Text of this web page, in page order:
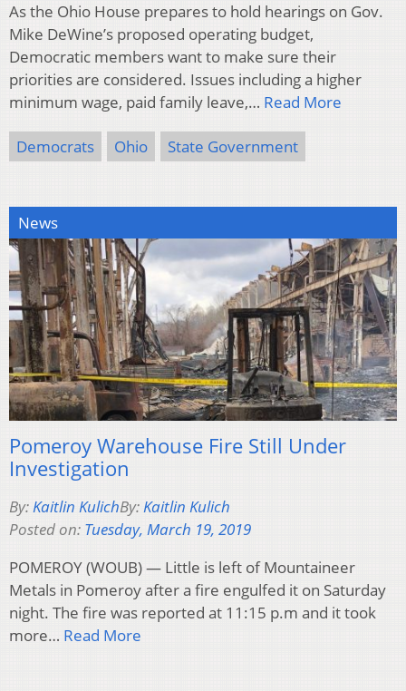
As the Ohio House prepares to hold hearings on Gov.
Mike DeWine’s proposed operating budget,
Democratic members want to make sure their
priorities are considered. Issues including a higher
minimum wage, paid family leave,… Read More
Democrats Ohio State Government
News
Pomeroy Warehouse Fire Still Under
Investigation
By:Kaitlin KulichBy:Kaitlin Kulich
Posted on: Tuesday, March 19, 2019
POMEROY (WOUB) — Little is left of Mountaineer
Metals in Pomeroy after a fire engulfed it on Saturday
night. The fire was reported at 11:15 p.m and it took
more… Read More